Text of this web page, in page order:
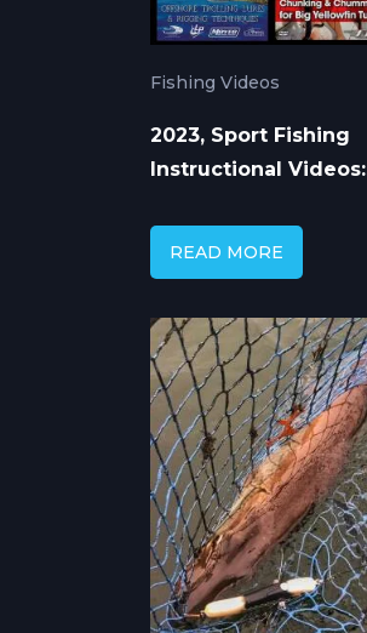
Fishing Videos
2023, Sport Fishing
Instructional Videos:
READ MORE